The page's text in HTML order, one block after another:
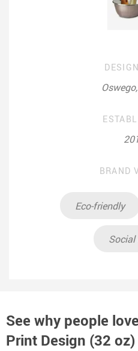
BRAND
Eco-friendly
Social
See why people love
Print Design (32 oz)